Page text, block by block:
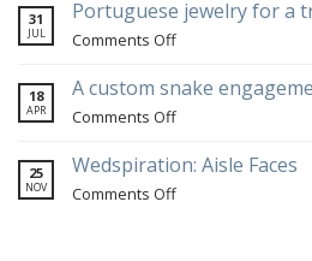
&
hers
Blenheim
Hill
31
JUL
Portuguese jewelry for a
Comments Offon
jewelry
for
travel-
themed
wedding
18
APR
A custom snake
Comments Offon
custom
snake
25
NOV
Wedspiration: Aisle Faces
Comments Offon